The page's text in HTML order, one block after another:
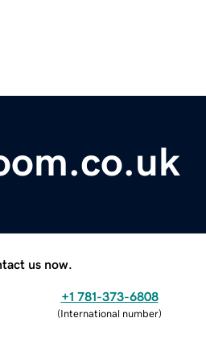
us now.
+1 781-373-6808
(International number)